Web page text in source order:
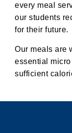
every meal
our students
for their future.
Our meals are
essential
sufficient